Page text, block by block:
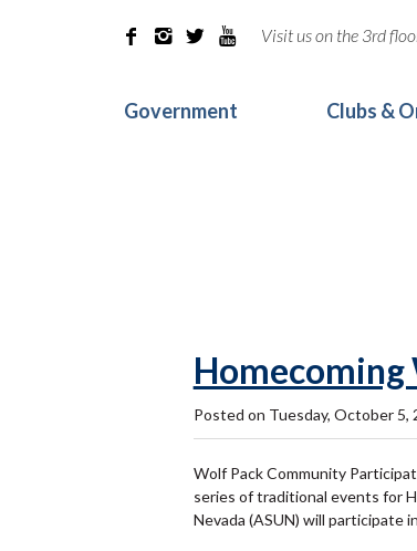
    Visit us on the 3rd
Government Clubs &
Homecoming
Posted on Tuesday, October 5,
Wolf Pack Community
series of traditional events for
Nevada (ASUN) will